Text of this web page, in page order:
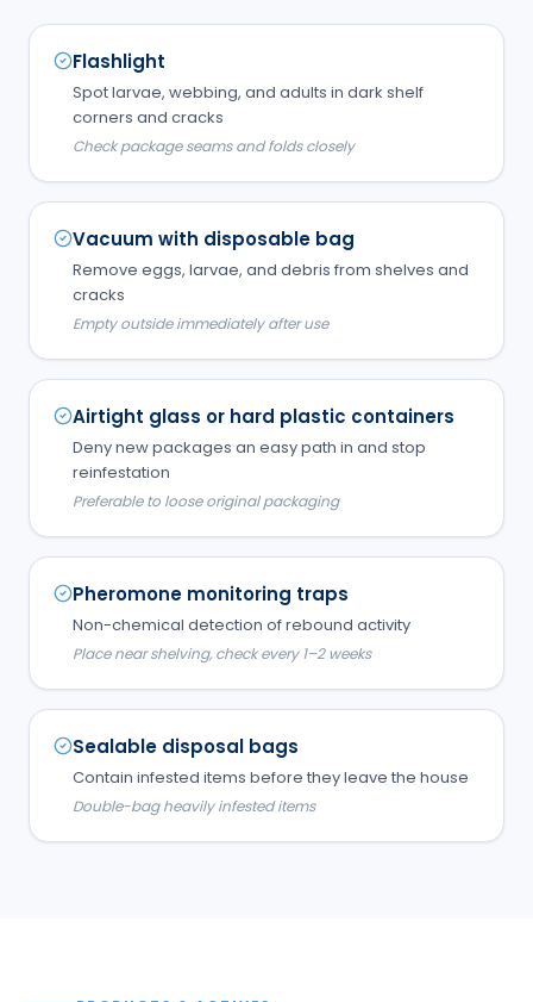
Flashlight
Spot larvae, webbing, and adults in dark shelf
corners and cracks
Check package seams and folds closely
Vacuum with disposable bag
Remove eggs, larvae, and debris from shelves and
cracks
Empty outside immediately after use
Airtight glass or hard plastic containers
Deny new packages an easy path in and stop
reinfestation
Preferable to loose original packaging
Pheromone monitoring traps
Non-chemical detection of rebound activity
Place near shelving, check every 1–2 weeks
Sealable disposal bags
Contain infested items before they leave the house
Double-bag heavily infested items